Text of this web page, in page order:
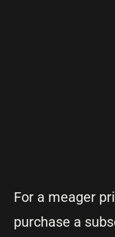
For a meager
purchase a